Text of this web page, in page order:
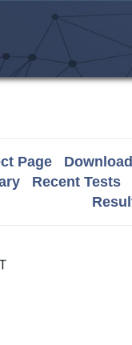
Page
Recent Tests